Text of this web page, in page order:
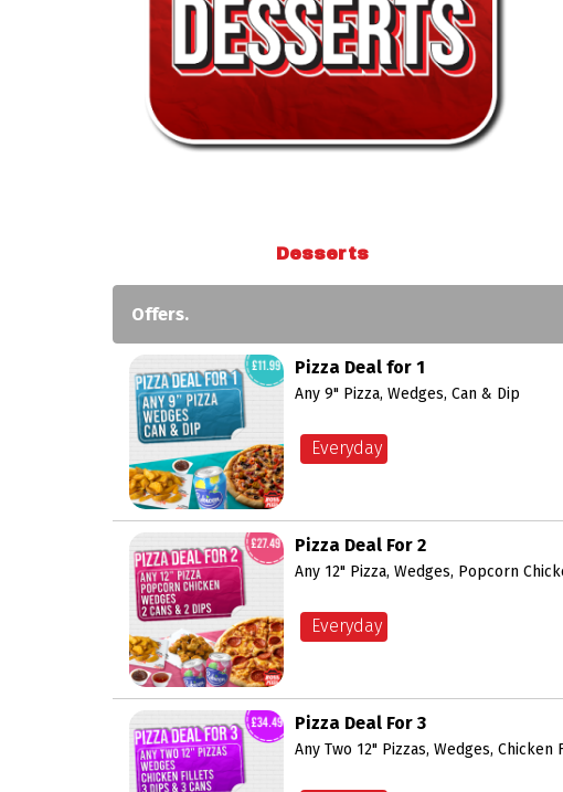
Desserts
Offers.
Pizza Deal for 1
Any 9" Pizza, Wedges, Can & Dip
Everyday
Pizza Deal For 2
Any 12" Pizza, Wedges, Popcorn
Everyday
Pizza Deal For 3
Any Two 12" Pizzas, Wedges, Chicken